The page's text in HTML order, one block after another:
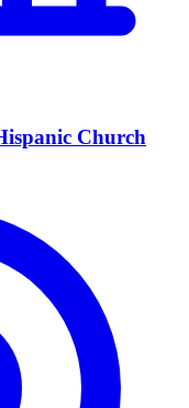
Church